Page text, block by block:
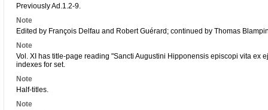
Previously Ad.1.2-9.
Note
Edited by François Delfau and Robert Guérard; continued by Thomas
Note
Vol. XI has title-page reading "Sancti Augustini Hipponensis episcopi vita ex
indexes for set.
Note
Half-titles.
Note